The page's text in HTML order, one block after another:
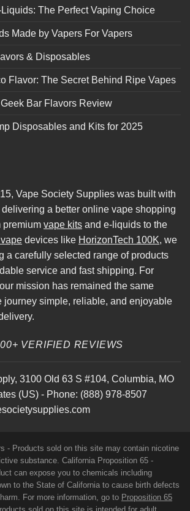
The Perfect Vaping Choice
Made by Vapers For Vapers
& Disposables
Flavor: The Secret Behind Ripe Vapes
Bar Flavors Review
Disposables and Kits for 2025
Vape Society Supplies was built with
a better online vape shopping
premium vape kits and e-liquids to the
devices like HorizonTech 100K, we
a carefully selected range of products
service and fast shipping. For
mission has remained the same
journey simple, reliable, and enjoyable
VERIFIED REVIEWS
, 3100 Old 63 S #104, Columbia, MO
(US) - Phone: (888) 978-8507
- Products sold on this site may contain nicotine
substance. California Proposition 65 -
can expose you to chemicals including
to the State of California to cause birth defects
For more information, go to Proposition 65